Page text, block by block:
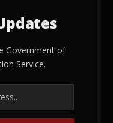
Government of
Service.